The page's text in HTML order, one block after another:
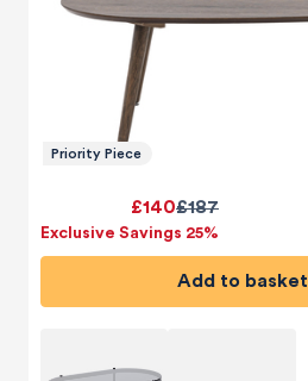
Priority Piece
£187
£140
Exclusive Savings 25%
Add to basket